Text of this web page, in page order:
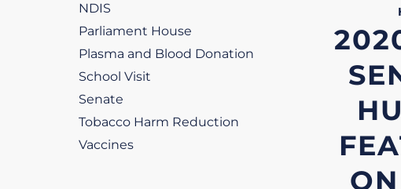
NDIS
Parliament House
Plasma and Blood Donation
School Visit
Senate
Tobacco Harm Reduction
Vaccines